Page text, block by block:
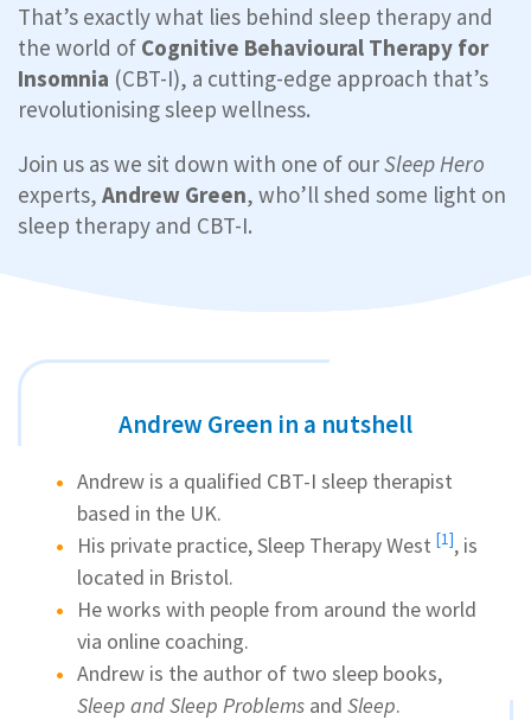
That’s exactly what lies behind sleep therapy and
the world of Cognitive Behavioural Therapy for
Insomnia (CBT-I), a cutting-edge approach that’s
revolutionising sleep wellness.
Join us as we sit down with one of ourSleep Hero
experts, Andrew Green, who’ll shed some light on
sleep therapy and CBT-I.
Andrew Green in a nutshell
Andrew is a qualified CBT-I sleep therapist
based in the UK.
His private practice,Sleep Therapy West [1], is
located in Bristol.
He works with people from around the world
via online coaching.
Andrew is the author of two sleep books,
Sleep and Sleep Problems and Sleep.